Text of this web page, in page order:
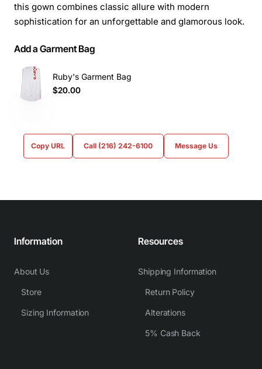
this gown combines classic allure with modern
sophistication for an unforgettable and glamorous look.
Add a Garment Bag
Ruby's Garment Bag
$20.00
Copy URL Call (216) 242-6100 Message Us
Information
About Us
Store
Sizing Information
Resources
Shipping Information
Return Policy
Alterations
5% Cash Back